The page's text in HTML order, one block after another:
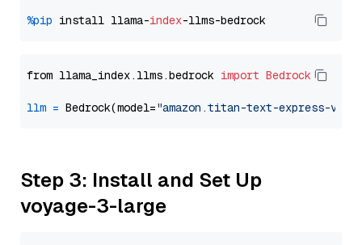
%pip install llama-index
from llama_index.llms.bedrock import Bedrock
llm = Bedrock(model="amazon.titan-text-express-v1"
Step 3: Install and Set Up
voyage-3-large